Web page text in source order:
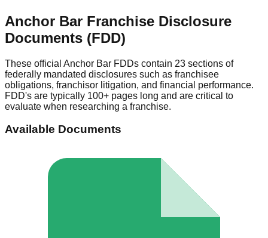
Anchor Bar Franchise Disclosure
Documents (FDD)
These official Anchor Bar FDDs contain 23 sections of
federally mandated disclosures such as franchisee
obligations, franchisor litigation, and financial performance.
FDD's are typically 100+ pages long and are critical to
evaluate when researching a franchise.
Available Documents